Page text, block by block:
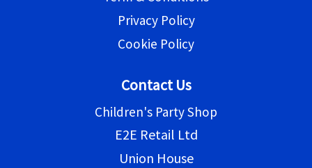
Privacy Policy
Cookie Policy
Contact Us
Children's Party Shop
E2E Retail Ltd
Union House